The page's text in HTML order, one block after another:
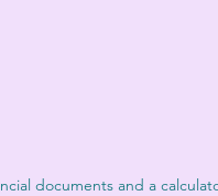
documents and a